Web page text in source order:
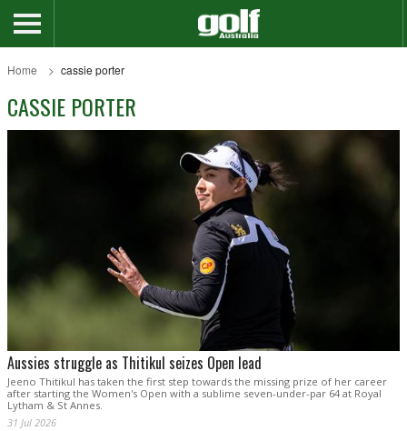
Home cassie porter
CASSIE PORTER
Aussies struggle as Thitikul seizes Open lead
Jeeno Thitikul has taken the first step towards the missing prize of her career
after starting the Women's Open with a sublime seven-under-par 64 at Royal
Lytham & St Annes.
31 Jul 2026